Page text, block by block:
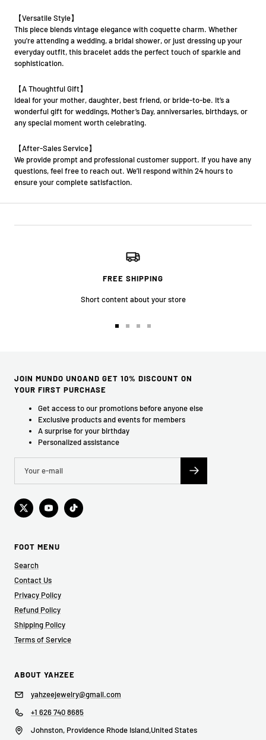
【Versatile Style】
This piece blends vintage elegance with coquette charm. Whether
you're attending a wedding, a bridal shower, or just dressing up your
everyday outfit, this bracelet adds the perfect touch of sparkle and
sophistication.
【A Thoughtful Gift】
Ideal for your mother, daughter, best friend, or bride-to-be. It’s a
wonderful gift for weddings, Mother’s Day, anniversaries, birthdays, or
any special moment worth celebrating.
【After-Sales Service】
We provide prompt and professional customer support. If you have any
questions, feel free to reach out. We’ll respond within 24 hours to
ensure your complete satisfaction.
FREE SHIPPING
Short content about your store
Go
Go
Go
Go
JOIN MUNDO UNOAND GET 10% DISCOUNT ON
YOUR FIRST PURCHASE
Get access to our promotions before anyone else
Exclusive products and events for members
A surprise for your birthday
Personalized assistance
FOOT MENU
Search
Contact Us
Privacy Policy
Refund Policy
Shipping Policy
Terms of Service
ABOUT YAHZEE
yahzeejewelry@gmail.com
+1 626 740 8685
Johnston, Providence Rhode Island,United States